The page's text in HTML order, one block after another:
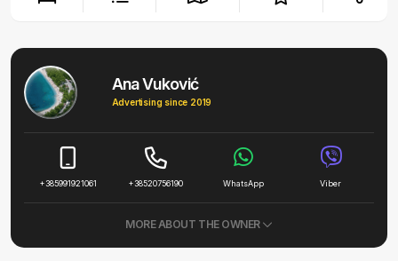
Ana Vuković
Advertising since 2019
+385991921061 +38520756190 WhatsApp Viber
MORE ABOUT THE OWNER